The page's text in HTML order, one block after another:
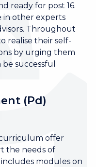
ready for post 16.
in other experts
Throughout
realise their self-
by urging them
successful
(Pd)
curriculum offer
the needs of
modules on